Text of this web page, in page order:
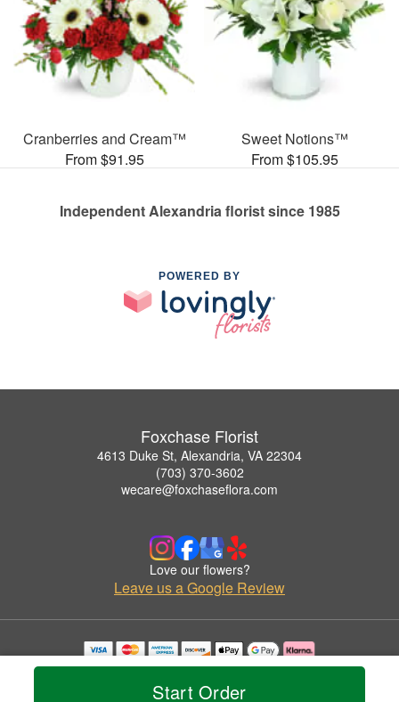
Start Order
Cranberries and Cream™
From $91.95
Sweet Notions™
From $105.95
Independent Alexandria florist since 1985
POWERED BY
Foxchase Florist
4613 Duke St, Alexandria, VA 22304
(703) 370-3602
wecare@foxchaseflora.com
Love our flowers?
Leave us a Google Review
Copyrighted images herein are used with permission by Foxchase Florist.
© 2026 All Rights Reserved.